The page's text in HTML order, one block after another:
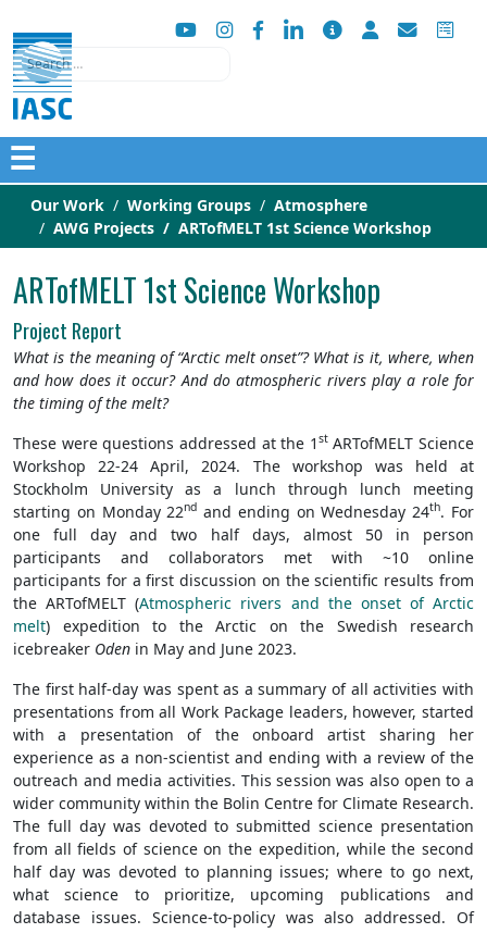
Search
☰
Our Work Working Groups
Atmosphere
AWG Projects
ARTofMELT 1st Science Workshop
ARTofMELT 1st Science Workshop
Project Report
What is the meaning of “Arctic melt onset”? What is it, where, when
and how does it occur? And do atmospheric rivers play a role for
the timing of the melt?
These were questions addressed at the 1 stARTofMELT Science
Workshop 22-24 April, 2024. The workshop was held at
Stockholm University as a lunch through lunch meeting
starting on Monday 22nd and ending on Wednesday 24th. For
one full day and two half days, almost 50 in person
participants and collaborators met with ~10 online
participants for a first discussion on the scientific results from
the ARTofMELT (Atmospheric rivers and the onset of Arctic
melt) expedition to the Arctic on the Swedish research
icebreaker Oden in May and June 2023.
The first half-day was spent as a summary of all activities with
presentations from all Work Package leaders, however, started
with a presentation of the onboard artist sharing her
experience as a non-scientist and ending with a review of the
outreach and media activities. This session was also open to a
wider community within the Bolin Centre for Climate Research.
The full day was devoted to submitted science presentation
from all fields of science on the expedition, while the second
half day was devoted to planning issues; where to go next,
what science to prioritize, upcoming publications and
database issues. Science-to-policy was also addressed. Of